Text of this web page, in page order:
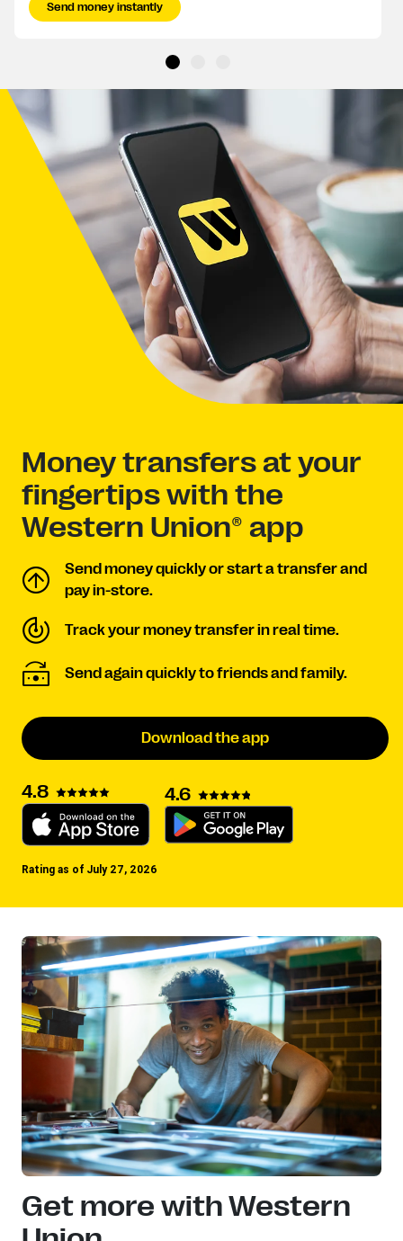
Send money instantly
Money transfers at your
fingertips with the
Western Union® app
Send money quickly or start a transfer and
pay in-store.
Track your money transfer in real time.
Send again quickly to friends and family.
Download the app
4.8 4.6
Rating as of July 27, 2026
Get more with Western